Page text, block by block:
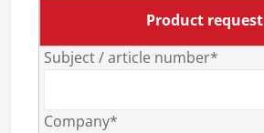
Product request
Subject / article number*
Company*